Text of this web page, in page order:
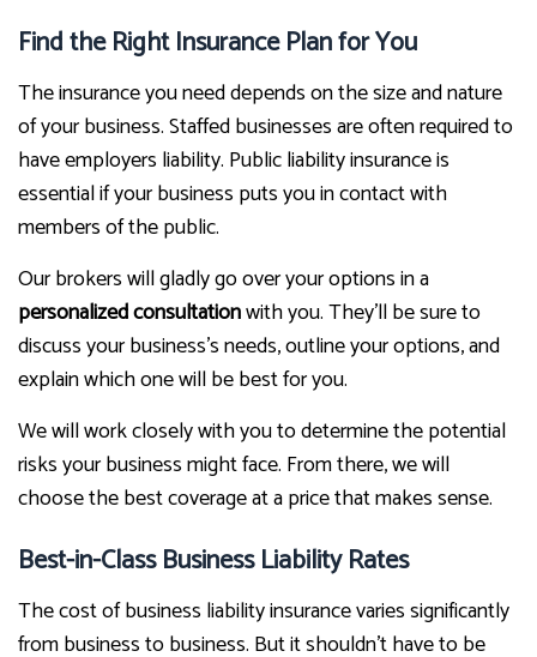
Find the Right Insurance Plan for You
The insurance you need depends on the size and nature
of your business. Staffed businesses are often required to
have employers liability. Public liability insurance is
essential if your business puts you in contact with
members of the public.
Our brokers will gladly go over your options in a
personalized consultationwith you. They’ll be sure to
discuss your business’s needs, outline your options, and
explain which one will be best for you.
We will work closely with you to determine the potential
risks your business might face. From there, we will
choose the best coverage at a price that makes sense.
Best-in-Class Business Liability Rates
The cost of business liability insurance varies significantly
from business to business. But it shouldn’t have to be